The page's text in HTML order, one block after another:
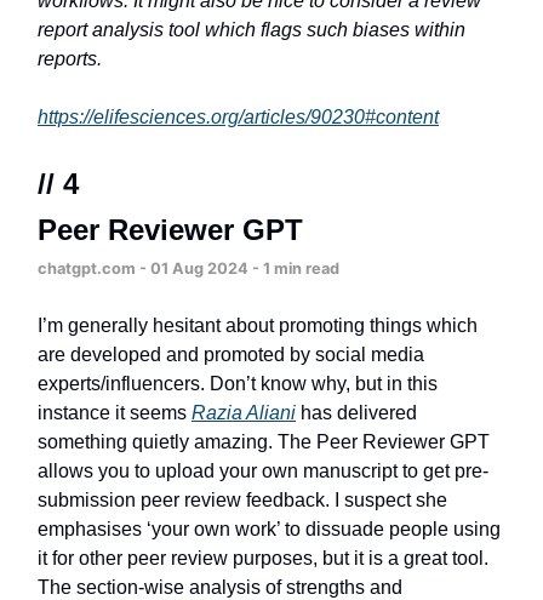
report analysis tool which flags such biases within
reports.
https://elifesciences.org/articles/90230#content
// 4
Peer Reviewer GPT
chatgpt.com - 01 Aug 2024 - 1 min read
I’m generally hesitant about promoting things which
are developed and promoted by social media
experts/influencers. Don’t know why, but in this
instance it seems Razia Aliani has delivered
something quietly amazing. The Peer Reviewer GPT
allows you to upload your own manuscript to get pre-
submission peer review feedback. I suspect she
emphasises ‘your own work’ to dissuade people using
it for other peer review purposes, but it is a great tool.
The section-wise analysis of strengths and